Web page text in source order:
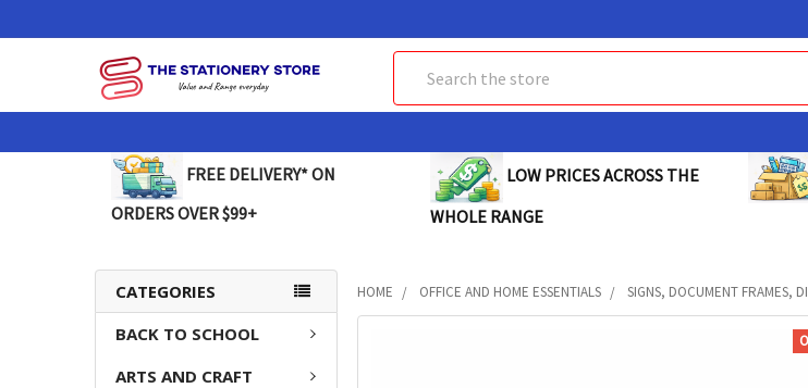
FREE DELIVERY* ON
ORDERS OVER $99+
LOW PRICES ACROSS THE
WHOLE RANGE
CATEGORIES
BACK TO SCHOOL
ARTS AND CRAFT
HOME OFFICE AND HOME ESSENTIALS SIGNS, DOCUMENT FRAMES,